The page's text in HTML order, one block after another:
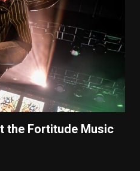
the Fortitude Music